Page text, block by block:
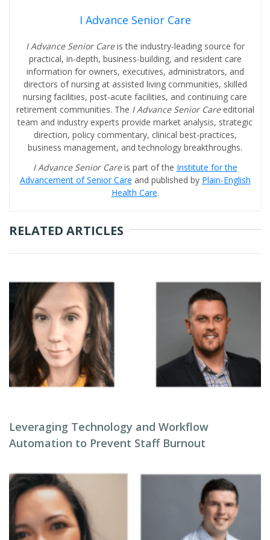
I Advance Senior Care
I Advance Senior Careis the industry-leading source for
practical, in-depth, business-building, and resident care
information for owners, executives, administrators, and
directors of nursing at assisted living communities, skilled
nursing facilities, post-acute facilities, and continuing care
retirement communities. The I Advance Senior Care editorial
team and industry experts provide market analysis, strategic
direction, policy commentary, clinical best-practices,
business management, and technology breakthroughs.
I Advance Senior Careis part of the Institute for the
Advancement of Senior Care and published by Plain-English
Health Care.
RELATED ARTICLES
Leveraging Technology and Workflow
Automation to Prevent Staff Burnout